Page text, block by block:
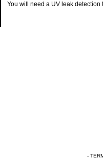
You will need a UV leak detection
-